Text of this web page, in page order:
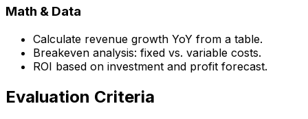
Math & Data
Calculate revenue growth YoY from a table.
Breakeven analysis: fixed vs. variable costs.
ROI based on investment and profit forecast.
Evaluation Criteria